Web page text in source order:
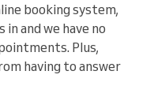
booking system,
and we have no
Plus,
having to answer